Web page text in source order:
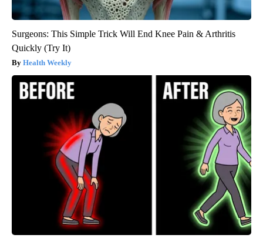
Surgeons: This Simple Trick Will End Knee Pain & Arthritis
Quickly (Try It)
Health Weekly